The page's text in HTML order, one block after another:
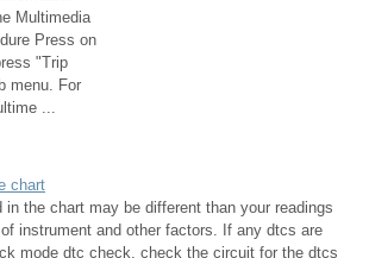
Multimedia
Press on
"Trip
menu. For
...
chart
in the chart may be different than your readings
instrument and other factors. If any dtcs are
mode dtc check, check the circuit for the dtcs